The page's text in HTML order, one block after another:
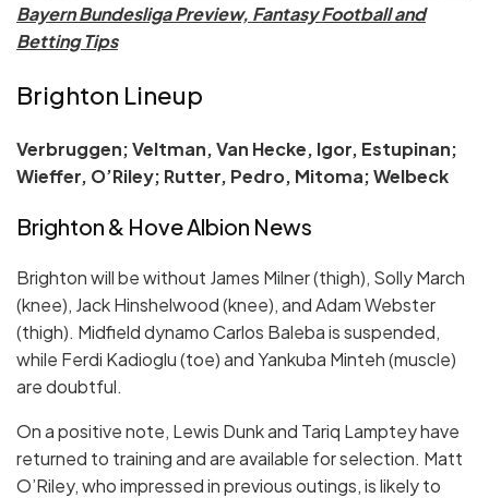
Bayern Bundesliga Preview, Fantasy Football and
Betting Tips
Brighton Lineup
Verbruggen; Veltman, Van Hecke, Igor, Estupinan;
Wieffer, O’Riley; Rutter, Pedro, Mitoma; Welbeck
Brighton & Hove Albion News
Brighton will be without James Milner (thigh), Solly March
(knee), Jack Hinshelwood (knee), and Adam Webster
(thigh). Midfield dynamo Carlos Baleba is suspended,
while Ferdi Kadioglu (toe) and Yankuba Minteh (muscle)
are doubtful.
On a positive note, Lewis Dunk and Tariq Lamptey have
returned to training and are available for selection. Matt
O’Riley, who impressed in previous outings, is likely to